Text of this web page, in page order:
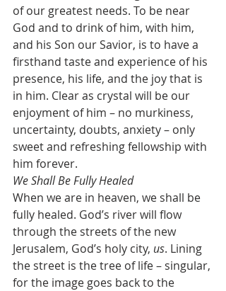
of our greatest needs. To be near
God and to drink of him, with him,
and his Son our Savior, is to have a
firsthand taste and experience of his
presence, his life, and the joy that is
in him. Clear as crystal will be our
enjoyment of him – no murkiness,
uncertainty, doubts, anxiety – only
sweet and refreshing fellowship with
him forever.
We Shall Be Fully Healed
When we are in heaven, we shall be
fully healed. God’s river will flow
through the streets of the new
Jerusalem, God’s holy city, us. Lining
the street is the tree of life – singular,
for the image goes back to the